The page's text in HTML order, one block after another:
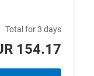
Total for 3 days
154.17